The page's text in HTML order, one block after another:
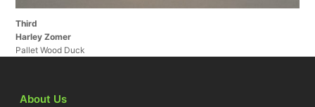
Third
Harley Zomer
Pallet Wood Duck
About Us